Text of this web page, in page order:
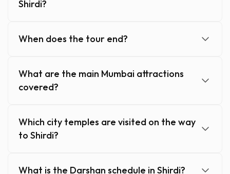
Shirdi?
When does the tour end?
What are the main Mumbai attractions
covered?
Which city temples are visited on the way
to Shirdi?
What is the Darshan schedule in Shirdi?